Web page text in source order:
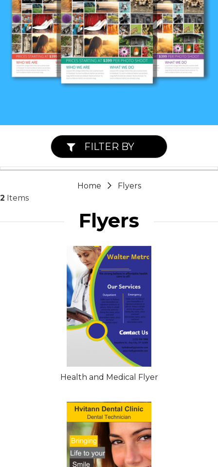
Home
Flyers
2 Items
Flyers
Health and Medical Flyer
FILTER BY